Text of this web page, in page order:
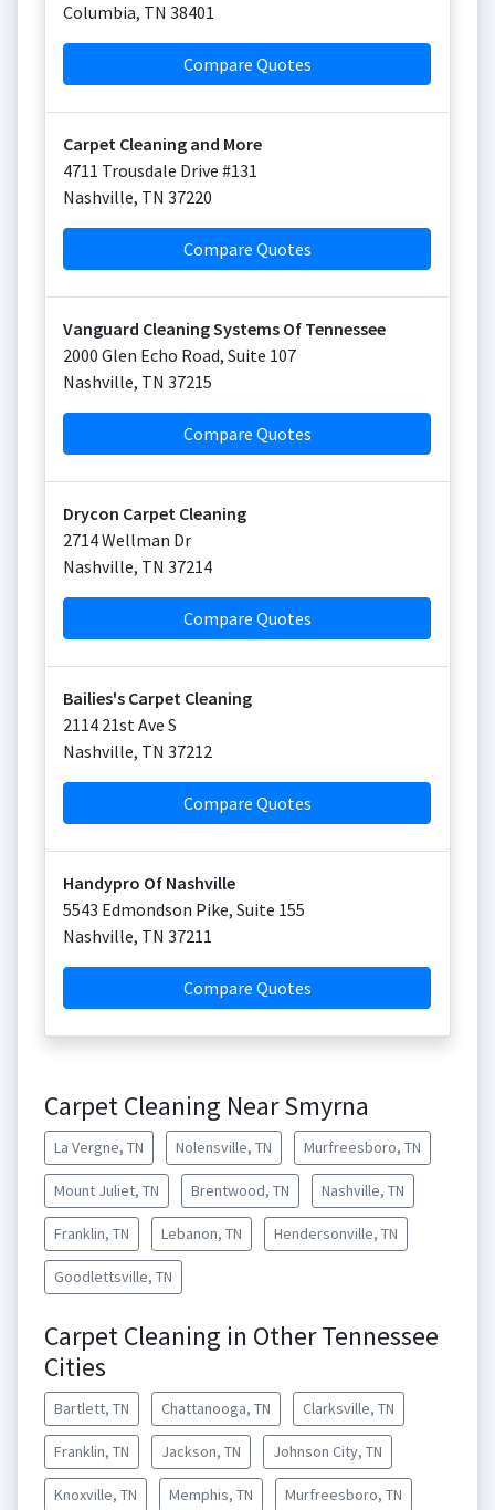
Columbia, TN 38401
Compare Quotes
Carpet Cleaning and More
4711 Trousdale Drive #131
Nashville, TN 37220
Compare Quotes
Vanguard Cleaning Systems Of Tennessee
2000 Glen Echo Road, Suite 107
Nashville, TN 37215
Compare Quotes
Drycon Carpet Cleaning
2714 Wellman Dr
Nashville, TN 37214
Compare Quotes
Bailies's Carpet Cleaning
2114 21st Ave S
Nashville, TN 37212
Compare Quotes
Handypro Of Nashville
5543 Edmondson Pike, Suite 155
Nashville, TN 37211
Compare Quotes
Carpet Cleaning Near Smyrna
La Vergne, TN Nolensville, TN Murfreesboro, TN
Mount Juliet, TN Brentwood, TN Nashville, TN
Franklin, TN Lebanon, TN Hendersonville, TN
Goodlettsville, TN
Carpet Cleaning in Other Tennessee
Cities
Bartlett, TN Chattanooga, TN Clarksville, TN
Franklin, TN Jackson, TN Johnson City, TN
Knoxville, TN Memphis, TN Murfreesboro, TN